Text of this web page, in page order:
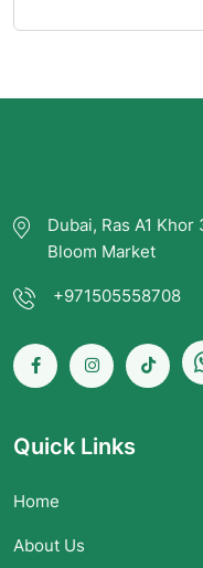
Dubai, Ras A1
Bloom Market
+971505558708
Quick Links
Home
About Us